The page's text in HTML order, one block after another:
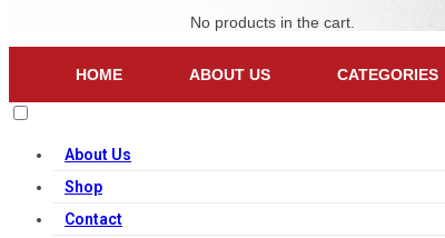
No products in the cart.
HOME ABOUT US CATEGORIES
About Us
Shop
Contact